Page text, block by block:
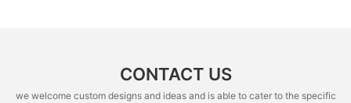
CONTACT US
we welcome custom designs and ideas and is able to cater to the specific